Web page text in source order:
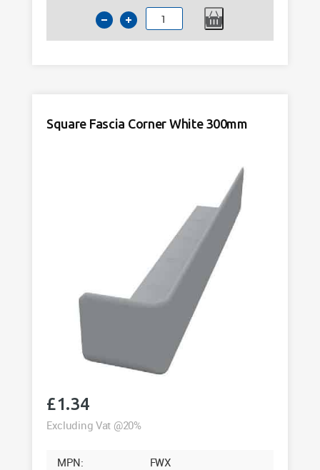
Square
Fascia
quantity
Square Fascia Corner White 300mm
£1.34
Excluding Vat @20%
MPN:
FWX